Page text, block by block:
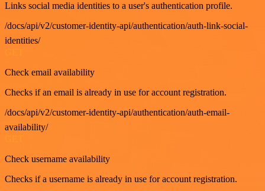
Links social media identities to a user's authentication profile.
/docs/api/v2/customer-identity-api/authentication/auth-link-social-
identities/
Check email availability
Checks if an email is already in use for account registration.
/docs/api/v2/customer-identity-api/authentication/auth-email-
availability/
Check username availability
Checks if a username is already in use for account registration.